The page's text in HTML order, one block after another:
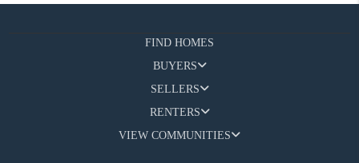
FIND HOMES
BUYERS
SELLERS
RENTERS
VIEW COMMUNITIES